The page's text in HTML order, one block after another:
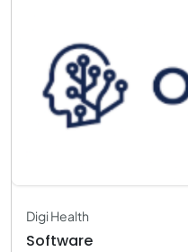
Digi Health
Software